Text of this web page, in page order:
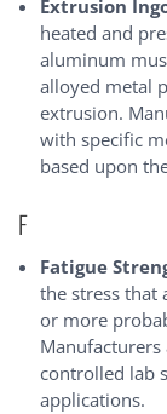
Extrusion
heated and
aluminum
alloyed metal
extrusion.
with specific
based upon
F
Fatigue
the stress that
or more
controlled lab
applications.